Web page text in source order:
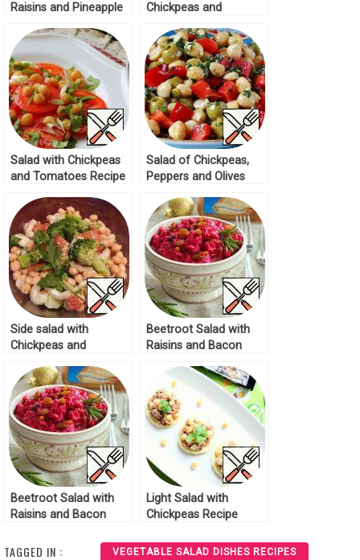
Raisins and Pineapple
Chickpeas and
Salad with Chickpeas
and Tomatoes Recipe
Salad of Chickpeas,
Peppers and Olives
Side salad with
Chickpeas and
Beetroot Salad with
Raisins and Bacon
Beetroot Salad with
Raisins and Bacon
Light Salad with
Chickpeas Recipe
TAGGED IN : VEGETABLE SALAD DISHES RECIPES